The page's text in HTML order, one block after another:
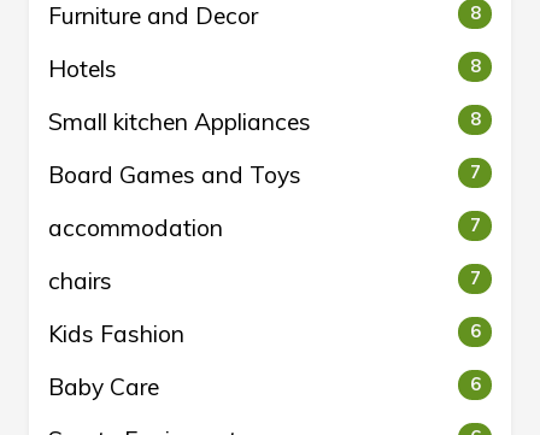
Furniture and Decor 8
Hotels 8
Small kitchen Appliances 8
Board Games and Toys 7
accommodation 7
chairs 7
Kids Fashion 6
Baby Care 6